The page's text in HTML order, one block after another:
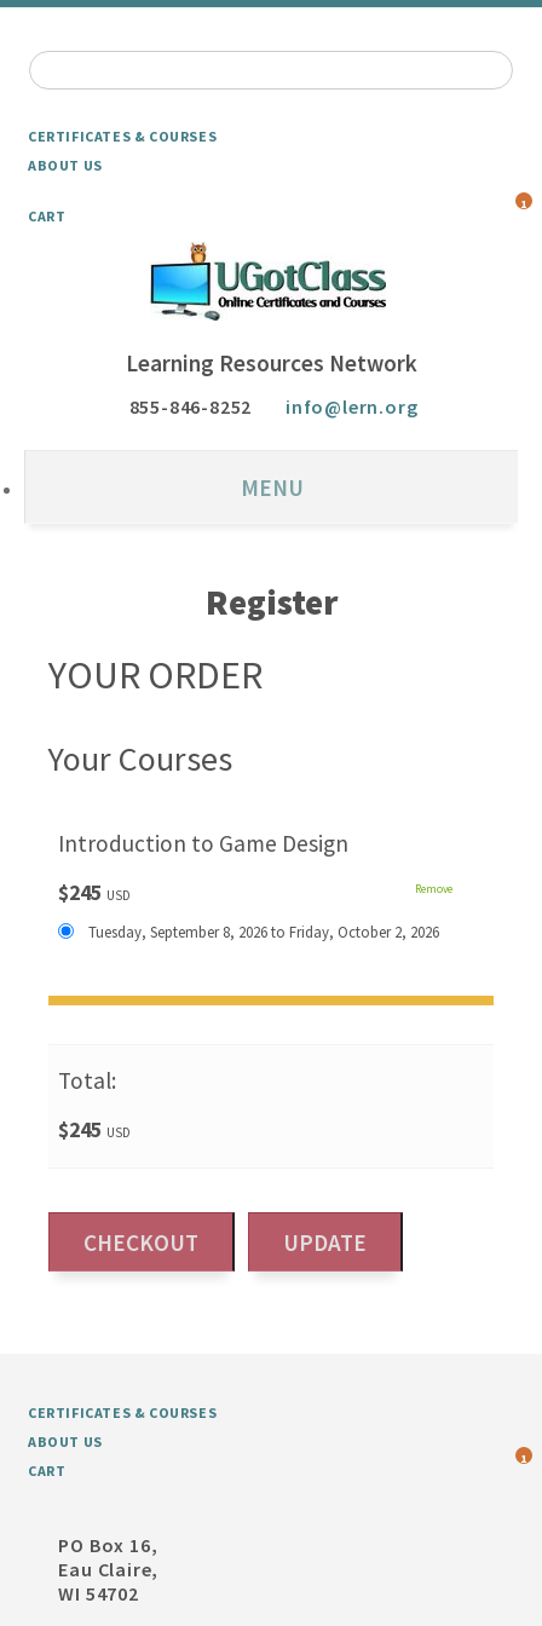
CERTIFICATES & COURSES
ABOUT US
CART
1
Learning Resources Network
855-846-8252 info@lern.org
MENU
Register
YOUR ORDER
Your Courses
Introduction to Game Design
$245 USD Remove
Tuesday, September 8, 2026 to Friday, October 2, 2026
Total:
$245 USD
CERTIFICATES & COURSES
ABOUT US
CART
1
PO Box 16,
Eau Claire,
WI 54702